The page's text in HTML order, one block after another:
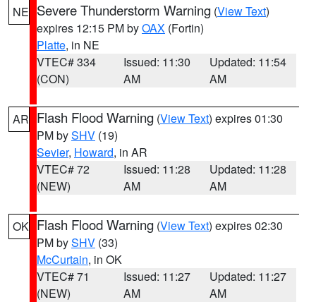
NE Severe Thunderstorm Warning (View Text)
expires 12:15 PM byOAX (Fortin)
Platte, in NE
VTEC# 334
(CON)
Issued: 11:30
AM
Updated: 11:54
AM
AR Flash Flood Warning (View Text) expires 01:30
PM bySHV (19)
Sevier, Howard, in AR
VTEC# 72
(NEW)
Issued: 11:28
AM
Updated: 11:28
AM
OK Flash Flood Warning (View Text) expires 02:30
PM bySHV (33)
McCurtain, in OK
VTEC# 71
(NEW)
Issued: 11:27
AM
Updated: 11:27
AM